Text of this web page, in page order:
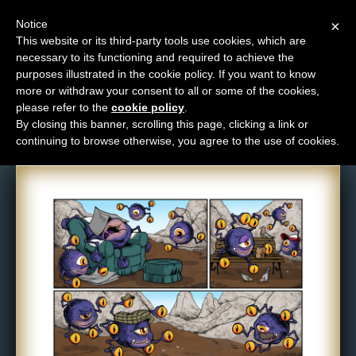
M
e
n
u
News
Extras
Contact
Comic: 1106
×
Notice
This website or its third-party tools use cookies, which are
necessary to its functioning and required to achieve the
purposes illustrated in the cookie policy. If you want to know
more or withdraw your consent to all or some of the cookies,
please refer to the cookie policy
By closing this banner, scrolling this page, clicking a link or
continuing to browse otherwise, you agree to the use of cookies.